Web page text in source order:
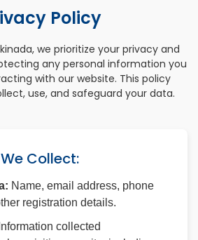
Policy
we prioritize your privacy and
any personal information you
with our website. This policy
use, and safeguard your data.
Collect:
Name, email address, phone
registration details.
Information collected